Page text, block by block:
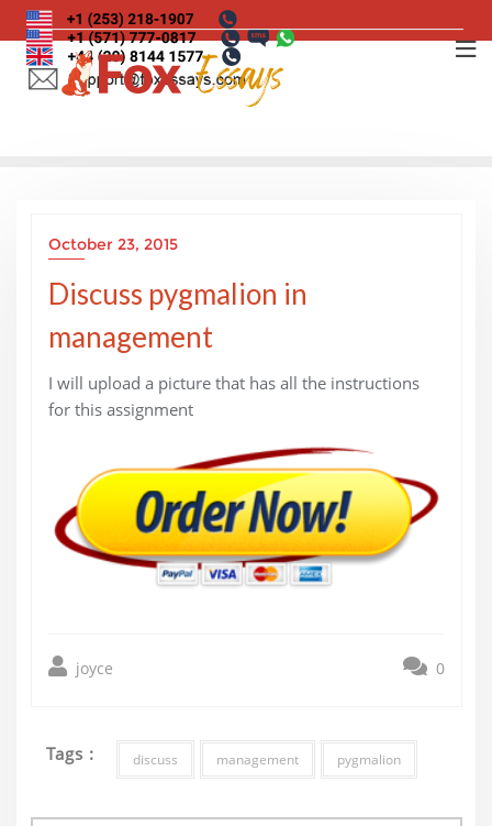
Skip
to
content
October 23, 2015
Discuss pygmalion in
management
I will upload a picture that has all the instructions
for this assignment
joyce 0
Tags : discuss management pygmalion